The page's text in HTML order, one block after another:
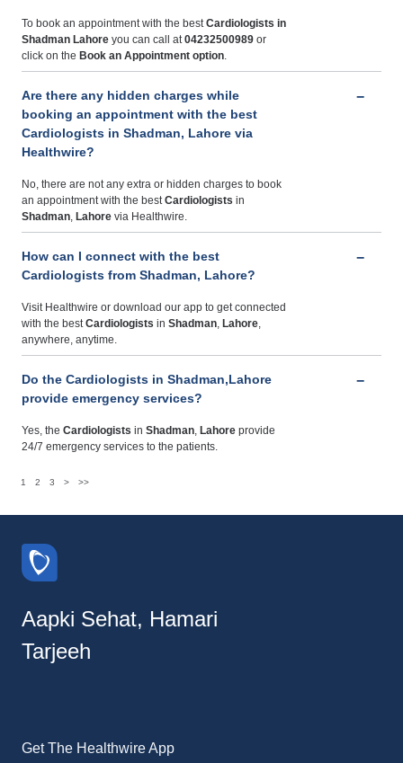
To book an appointment with the bestCardiologists in
Shadman Lahore you can call at04232500989 or
click on the Book an Appointment option.
Are there any hidden charges while
booking an appointment with the best
Cardiologists in Shadman, Lahore via
Healthwire?
No, there are not any extra or hidden charges to book
an appointment with the bestCardiologists in
Shadman, Lahore via Healthwire.
How can I connect with the best
Cardiologists from Shadman, Lahore?
Visit Healthwire or download our app to get connected
with the bestCardiologists in Shadman, Lahore,
anywhere, anytime.
Do the Cardiologists in Shadman,Lahore
provide emergency services?
Yes, the Cardiologists in Shadman, Lahore provide
24/7 emergency services to the patients.
1 2 3 > >>
Aapki Sehat, Hamari
Tarjeeh
Get The Healthwire App